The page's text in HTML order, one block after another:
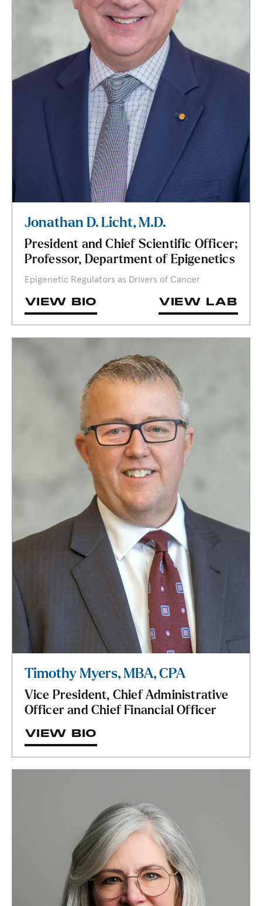
Jonathan D. Licht, M.D.
President and Chief Scientific Officer;
Professor, Department of Epigenetics
Epigenetic Regulators as Drivers of Cancer
VIEW BIO VIEW LAB
Timothy Myers, MBA, CPA
Vice President, Chief Administrative
Officer and Chief Financial Officer
VIEW BIO